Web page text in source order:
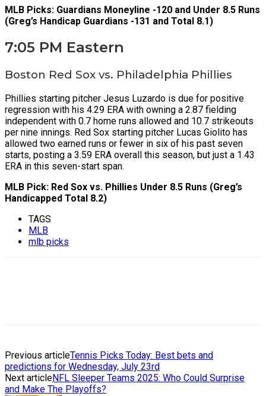
MLB Picks: Guardians Moneyline -120 and Under 8.5 Runs
(Greg’s Handicap Guardians -131 and Total 8.1)
7:05 PM Eastern
Boston Red Sox vs. Philadelphia Phillies
Phillies starting pitcher Jesus Luzardo is due for positive
regression with his 4.29 ERA with owning a 2.87 fielding
independent with 0.7 home runs allowed and 10.7 strikeouts
per nine innings. Red Sox starting pitcher Lucas Giolito has
allowed two earned runs or fewer in six of his past seven
starts, posting a 3.59 ERA overall this season, but just a 1.43
ERA in this seven-start span.
MLB Pick: Red Sox vs. Phillies Under 8.5 Runs (Greg’s
Handicapped Total 8.2)
TAGS
MLB
mlb picks
Previous articleTennis Picks Today: Best bets and
predictions for Wednesday, July 23rd
Next articleNFL Sleeper Teams 2025: Who Could Surprise
and Make The Playoffs?